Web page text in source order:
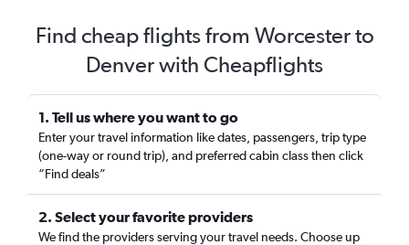
Find cheap flights from Worcester to
Denver with Cheapflights
1. Tell us where you want to go
Enter your travel information like dates, passengers, trip type
(one-way or round trip), and preferred cabin class then click
“Find deals”
2. Select your favorite providers
We find the providers serving your travel needs. Choose up